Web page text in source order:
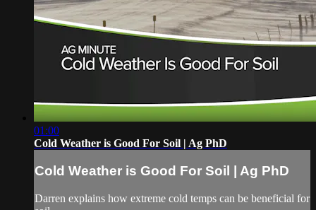
01:00
Cold Weather is Good For Soil | Ag PhD
Cold Weather is Good For Soil | Ag PhD
Darren explains how extreme cold temps can be beneficial for